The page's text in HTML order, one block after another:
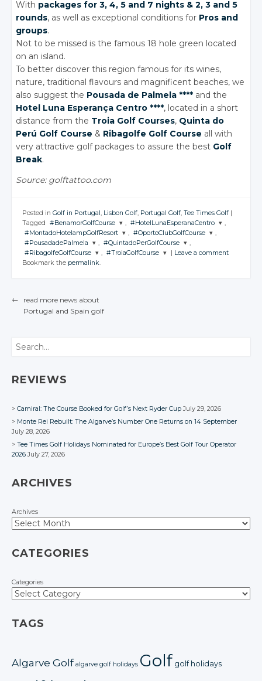
With packages for 3, 4, 5 and 7 nights & 2, 3 and 5
rounds, as well as exceptional conditions for Pros and
groups.
Not to be missed is the famous 18 hole green located
on an island.
To better discover this region famous for its wines,
nature, traditional flavours and magnificent beaches, we
also suggest the Pousada de Palmela **** and the
Hotel Luna Esperança Centro ****, located in a short
distance from the Troia Golf Courses, Quinta do
Perú Golf Course & Ribagolfe Golf Course all with
very attractive golf packages to assure the best Golf
Break.
Source: golftattoo.com
Posted in Golf in Portugal, Lisbon Golf, Portugal Golf, Tee Times Golf |
Tagged
#BenamorGolfCourse
JOIN THE
CONVERSATION
Facebook
, #HotelLunaEsperanaCentro
JOIN THE
CONVERSATION
,
#MontadoHotelampGolfResort
CONVERSATION
Google+
Facebook
, #OportoClubGolfCourse
CONVERSATION
,
#PousadadePalmela
JOIN THE
CONVERSATION
Google+
, #QuintadoPerGolfCourse
,
#RibagolfeGolfCourse
Twitter
Google+
, #TroiaGolfCourse | Leave a comment
Bookmark the permalink.
POST NAVIGATION
←
read more news about
Portugal and Spain golf
Search
REVIEWS
Camiral: The Course Booked for Golf’s Next Ryder Cup July 29, 2026
Monte Rei Rebuilt: The Algarve’s Number One Returns on 14 September
July 28, 2026
Tee Times Golf Holidays Nominated for Europe’s Best Golf Tour Operator
2026 July 27, 2026
ARCHIVES
Archives
CATEGORIES
Categories
TAGS
Algarve Golf algarve golf holidays Golf golf holidays